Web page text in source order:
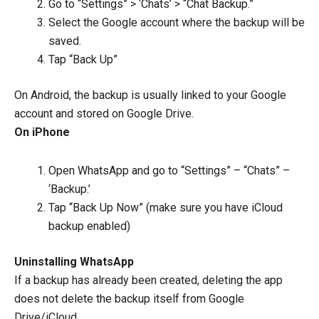
Go to “Settings” > ‘Chats’ > “Chat Backup.”
Select the Google account where the backup will be
saved.
Tap “Back Up”
On Android, the backup is usually linked to your Google
account and stored on Google Drive.
On iPhone
Open WhatsApp and go to “Settings” – “Chats” –
‘Backup.’
Tap “Back Up Now” (make sure you have iCloud
backup enabled)
Uninstalling WhatsApp
If a backup has already been created, deleting the app
does not delete the backup itself from Google